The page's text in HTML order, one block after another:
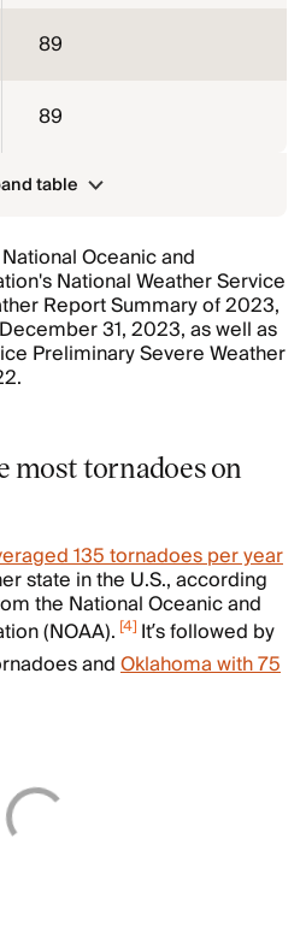
89
89
table
Oceanic and
National Weather Service
Report Summary of 2023,
31, 2023, as well as
Preliminary Severe Weather
most tornadoes on
135 tornadoes per year
state in the U.S., according
the National Oceanic and
(NOAA). [4] It’s followed by
andOklahoma with 75